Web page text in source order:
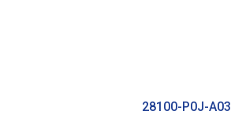
28100-P0J-A03